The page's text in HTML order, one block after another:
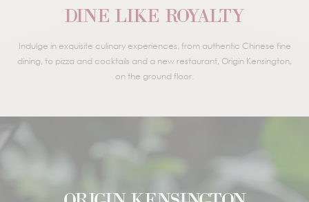
DINE LIKE ROYALTY
Indulge in exquisite culinary experiences, from authentic Chinese fine
dining, to pizza and cocktails and a new restaurant, Origin Kensington,
on the ground floor.